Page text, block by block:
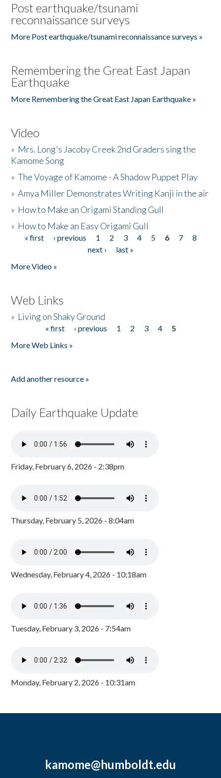
Post earthquake/tsunami
reconnaissance surveys
More Post earthquake/tsunami reconnaissance surveys »
Remembering the Great East Japan
Earthquake
More Remembering the Great East Japan Earthquake »
Video
» Mrs. Long's Jacoby Creek 2nd Graders sing the
Kamome Song
»The Voyage of Kamome - A Shadow Puppet Play
»Amya Miller Demonstrates Writing Kanji in the air
» How to Make an Origami Standing Gull
» How to Make an Easy Origami Gull
Pages
« first ‹ previous 1 2 3 4 5 6 7
8
next ›
last »
More Video »
Web Links
» Living on Shaky Ground
« first ‹ previous 1 2 3 4
5
More Web Links »
Add another resource »
Daily Earthquake Update
Friday, February 6, 2026 - 2:38pm
Thursday, February 5, 2026 - 8:04am
Wednesday, February 4, 2026 - 10:18am
Tuesday, February 3, 2026 - 7:54am
Monday, February 2, 2026 - 10:31am
kamome@humboldt.edu